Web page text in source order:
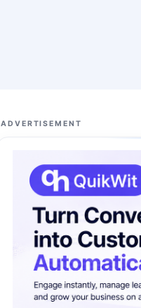
ADVERTISEMENT